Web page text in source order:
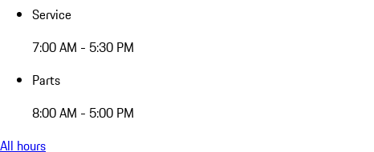
Service
7:00 AM - 5:30 PM
Parts
8:00 AM - 5:00 PM
All hours